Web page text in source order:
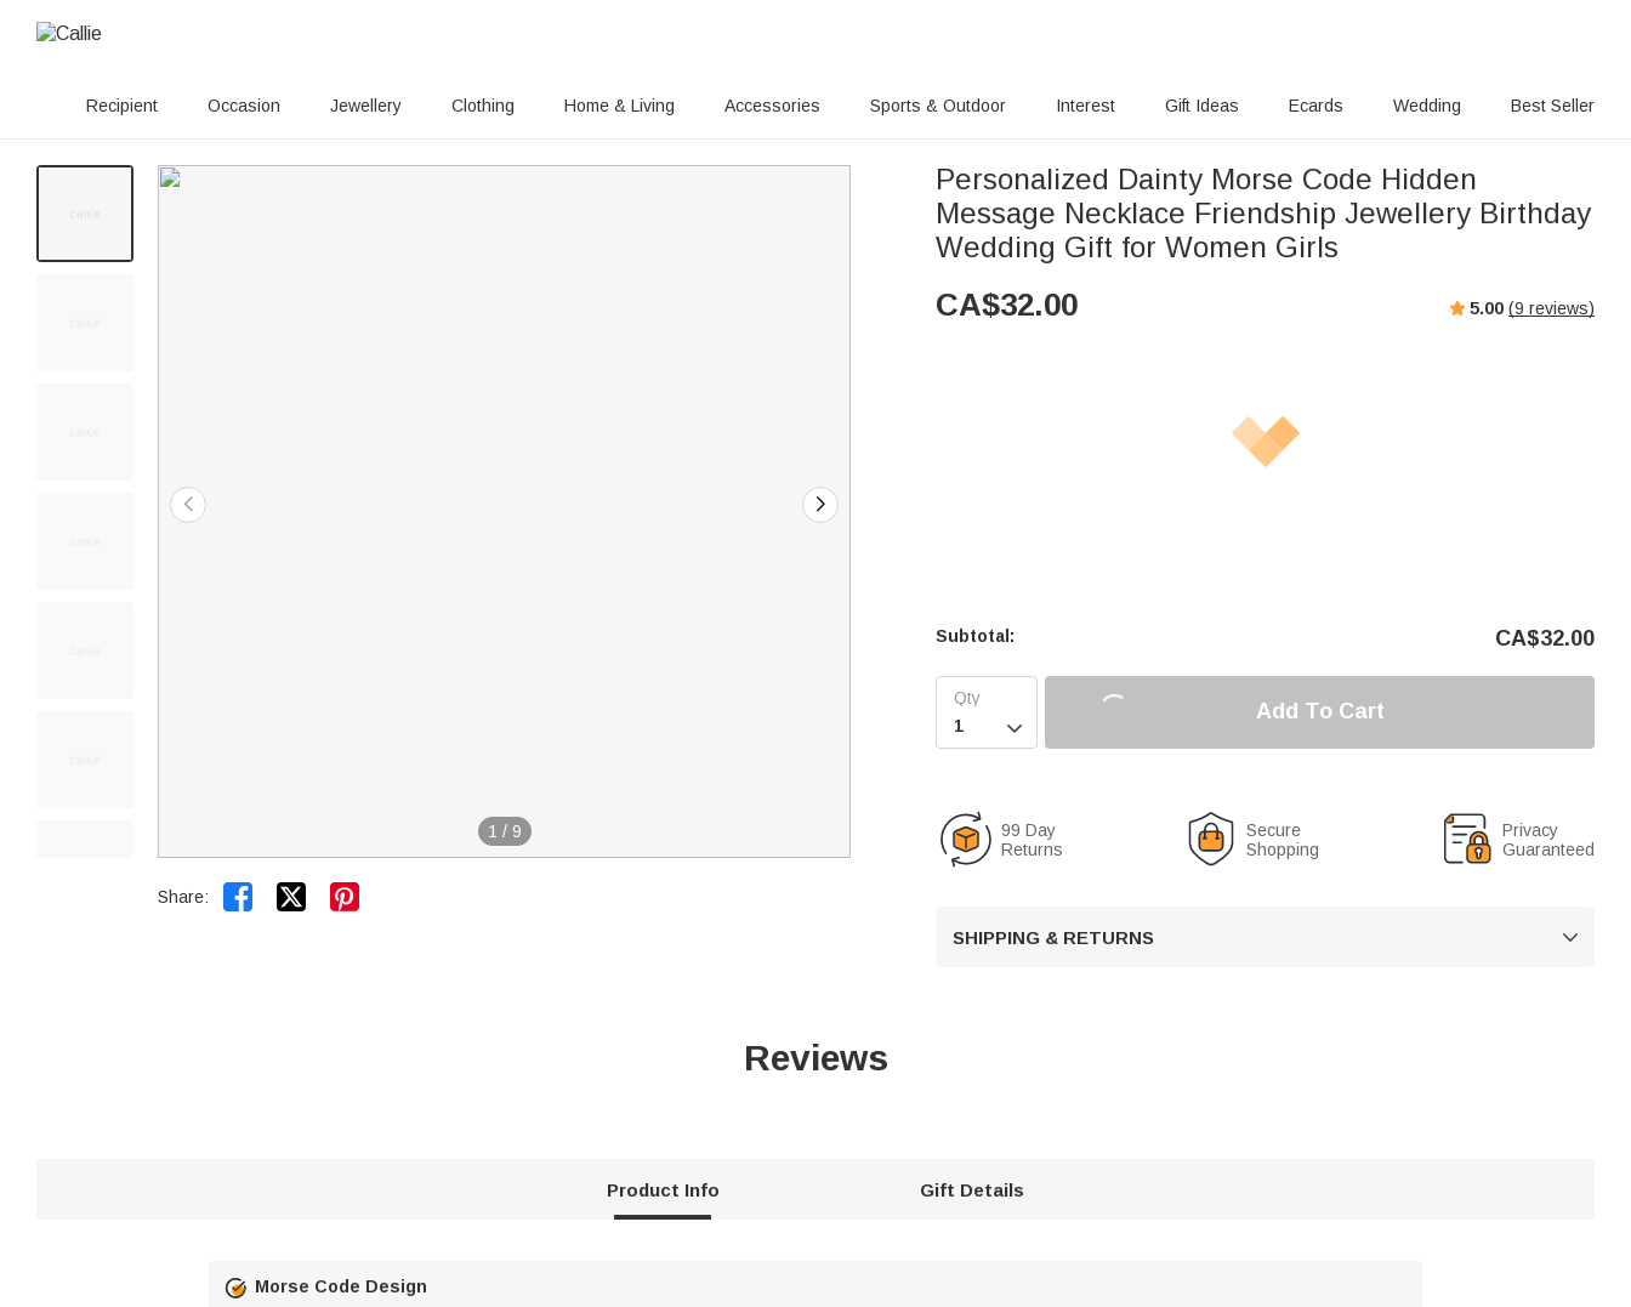
Recipient Occasion Jewellery Clothing Home & Living Accessories Sports & Outdoor Interest Gift Ideas Ecards Wedding Best Seller
1 / 9
Share:  
Personalized Dainty Morse Code Hidden
Message Necklace Friendship Jewellery Birthday
Wedding Gift for Women Girls
CA$32.00 5.00 (9 reviews)
Subtotal: CA$32.00

Add To Cart
99 Day
Returns
Secure
Shopping
Privacy
Guaranteed
SHIPPING & RETURNS 
Reviews
Product Info Gift Details
Morse Code Design